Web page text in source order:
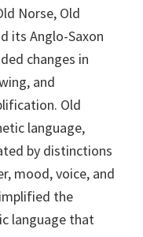
Norse, Old
its Anglo-Saxon
changes in
and
Old
language,
by distinctions
mood, voice, and
the
language that